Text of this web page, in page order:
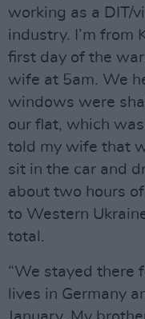
working as a DIT/
industry. I’m from
first day of the
wife at 5am. We
windows were
our flat, which was
told my wife that
sit in the car and
about two hours
to Western
total.
“We stayed there
lives in Germany